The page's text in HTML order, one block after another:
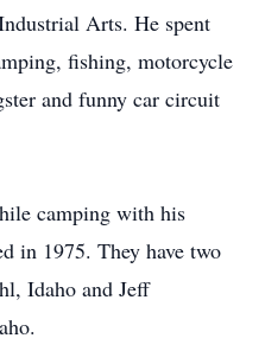
Arts. He spent
fishing, motorcycle
and funny car circuit
camping with his
in 1975. They have two
Idaho and Jeff